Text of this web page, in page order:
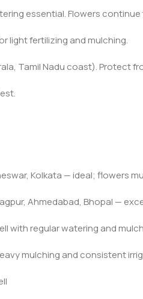
essential. Flowers
light fertilizing and mulching.
Tamil Nadu coast). Protect
Kolkata — ideal; flowers
Ahmedabad, Bhopal —
with regular watering and
mulching and consistent